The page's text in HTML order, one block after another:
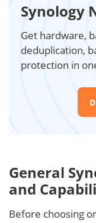
Synology
Get hardware,
deduplication,
protection in
General
and
Before choosing